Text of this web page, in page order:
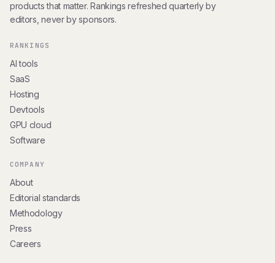
products that matter. Rankings refreshed quarterly by
editors, never by sponsors.
RANKINGS
AI tools
SaaS
Hosting
Devtools
GPU cloud
Software
COMPANY
About
Editorial standards
Methodology
Press
Careers